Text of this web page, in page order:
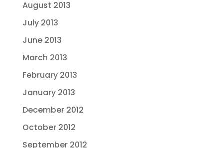
August 2013
July 2013
June 2013
March 2013
February 2013
January 2013
December 2012
October 2012
September 2012